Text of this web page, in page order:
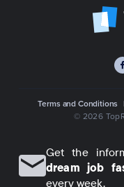
Terms and Conditions
© 2026
Get the
dream job
every week.